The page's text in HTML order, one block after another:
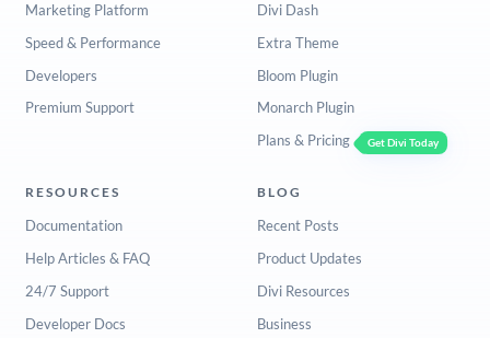
Marketing Platform
Speed & Performance
Developers
Premium Support
Divi Dash
Extra Theme
Bloom Plugin
Monarch Plugin
Plans & Pricing
Get Divi Today
RESOURCES
Documentation
Help Articles & FAQ
24/7 Support
Developer Docs
BLOG
Recent Posts
Product Updates
Divi Resources
Business